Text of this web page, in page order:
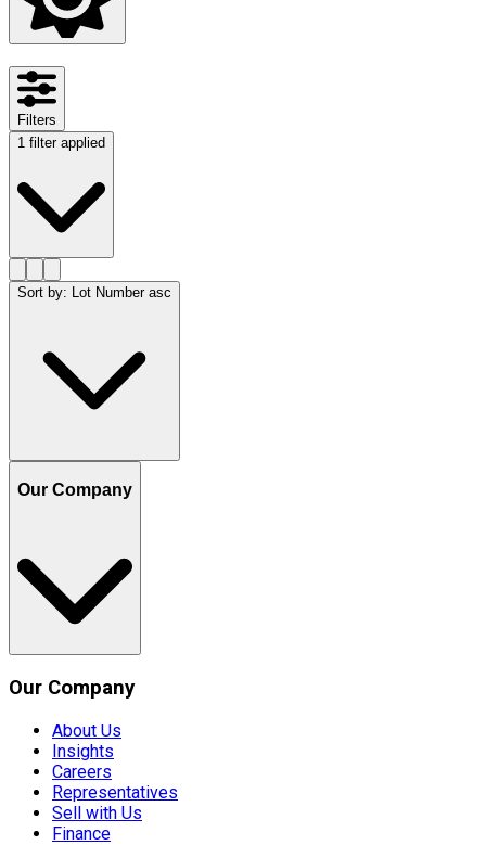
Filters
1 filter applied
Sort by: Lot Number asc
Our Company
Our Company
About Us
Insights
Careers
Representatives
Sell with Us
Finance